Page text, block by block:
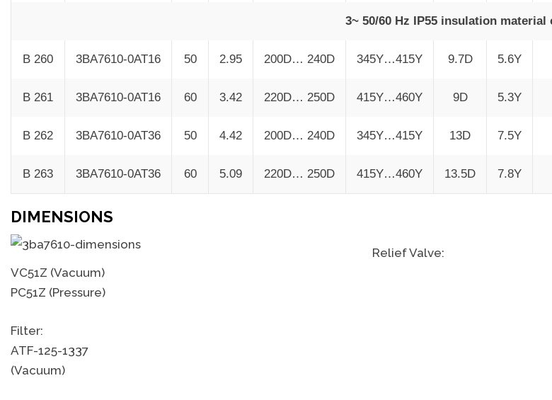
3~ 50/60 Hz IP55 insulation material
B 260 3BA7610-0AT16 50 2.95 200D… 240D 345Y…415Y 9.7D 5.6Y
B 261 3BA7610-0AT16 60 3.42 220D… 250D 415Y…460Y 9D 5.3Y
B 262 3BA7610-0AT36 50 4.42 200D… 240D 345Y…415Y 13D 7.5Y
B 263 3BA7610-0AT36 60 5.09 220D… 250D 415Y…460Y 13.5D 7.8Y
DIMENSIONS
Relief Valve:
VC51Z (Vacuum)
PC51Z (Pressure)
Filter:
ATF-125-1337
(Vacuum)